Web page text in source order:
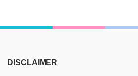
DISCLAIMER